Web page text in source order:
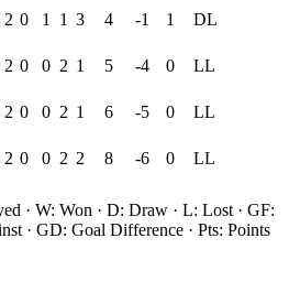
2 0 1 1 3 4 -1 1 DL
2 0 0 2 1 5 -4 0 LL
2 0 0 2 1 6 -5 0 LL
2 0 0 2 2 8 -6 0 LL
· W: Won · D: Draw · L: Lost · GF:
· GD: Goal Difference · Pts: Points